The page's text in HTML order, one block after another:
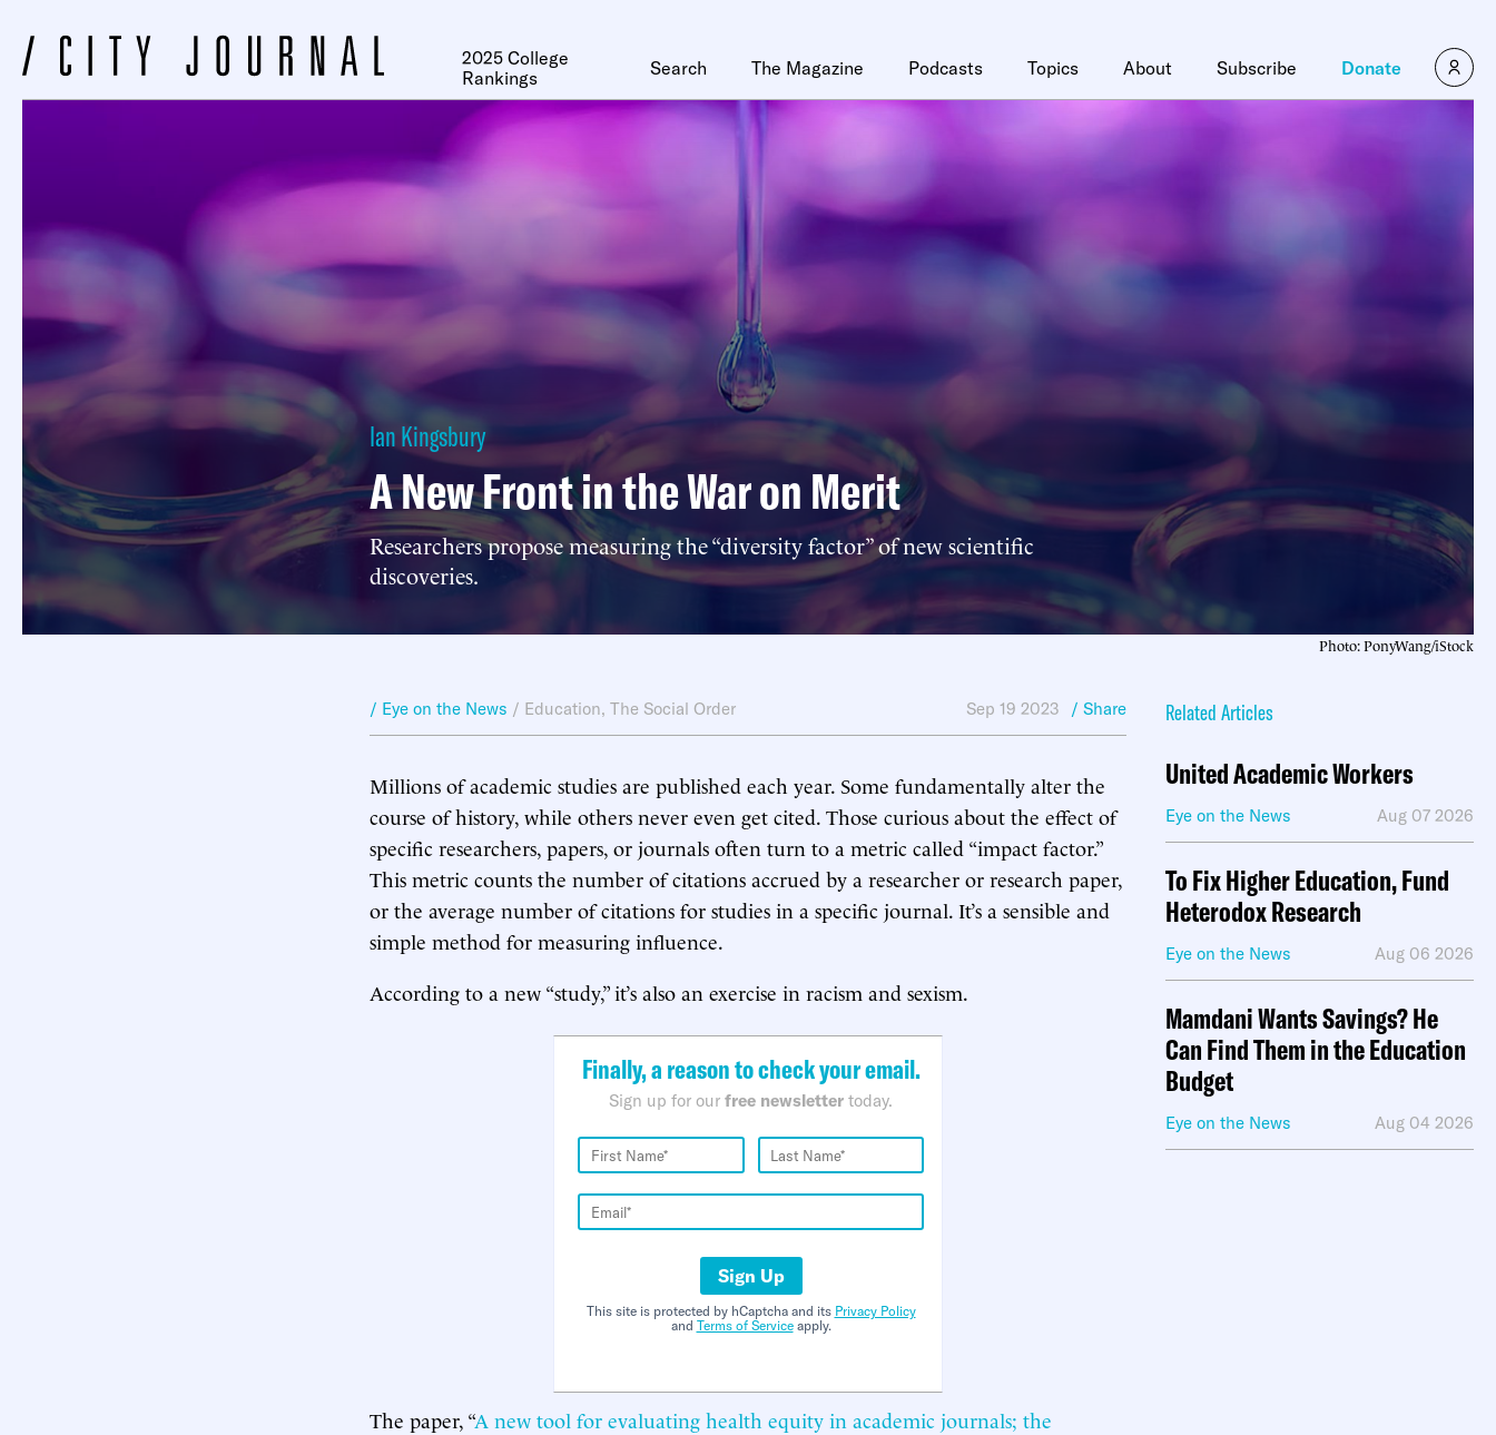
2025 College
Rankings
Search The Magazine Podcasts Topics About Subscribe Donate
Ian Kingsbury
A New Front in the War on Merit
Researchers propose measuring the “diversity factor” of new scientific
discoveries.
Photo: PonyWang/iStock
/ Eye on the News / Education, The Social Order Sep 19 2023 / Share
Millions of academic studies are published each year. Some fundamentally alter the
course of history, while others never even get cited. Those curious about the effect of
specific researchers, papers, or journals often turn to a metric called “impact factor.”
This metric counts the number of citations accrued by a researcher or research paper,
or the average number of citations for studies in a specific journal. It’s a sensible and
simple method for measuring influence.
According to a new “study,” it’s also an exercise in racism and sexism.
Finally, a reason to check your email.
Sign up for our free newsletter today.
Sign Up
This site is protected by hCaptcha and its Privacy Policy
and Terms of Serviceapply.
The paper, “A new tool for evaluating health equity in academic journals; the
Related Articles
United Academic Workers
Eye on the News Aug 07 2026
To Fix Higher Education, Fund
Heterodox Research
Eye on the News Aug 06 2026
Mamdani Wants Savings? He
Can Find Them in the Education
Budget
Eye on the News Aug 04 2026